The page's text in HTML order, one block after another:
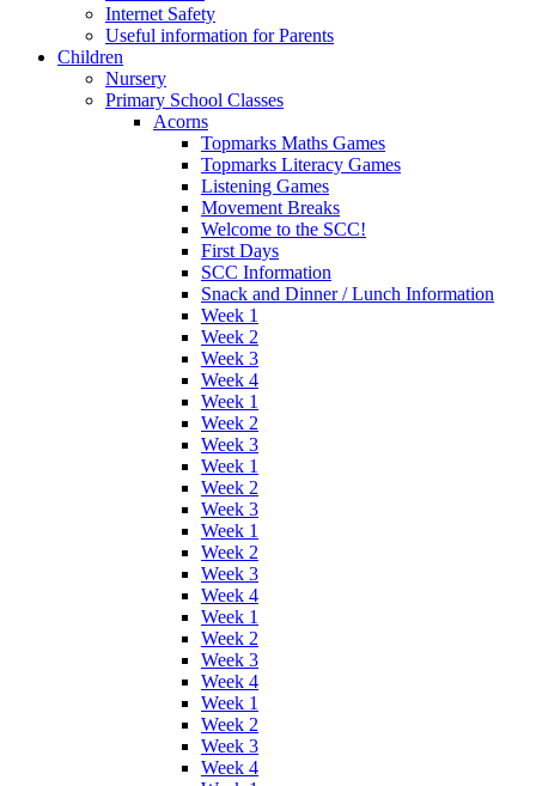
Internet Safety
Useful information for Parents
Children
Nursery
Primary School Classes
Acorns
Topmarks Maths Games
Topmarks Literacy Games
Listening Games
Movement Breaks
Welcome to the SCC!
First Days
SCC Information
Snack and Dinner / Lunch Information
Week 1
Week 2
Week 3
Week 4
Week 1
Week 2
Week 3
Week 1
Week 2
Week 3
Week 1
Week 2
Week 3
Week 4
Week 1
Week 2
Week 3
Week 4
Week 1
Week 2
Week 3
Week 4